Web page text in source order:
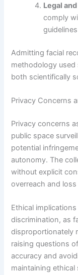
Legal
comply
Admitting facial
methodology used
both scientifically
Privacy Concerns
Privacy concerns
public space
potential
autonomy. The
without explicit
overreach and
Ethical
discrimination, as
disproportionately
raising questions
accuracy and
maintaining